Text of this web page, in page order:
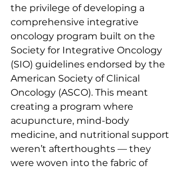
the privilege of developing a
comprehensive integrative
oncology program built on the
Society for Integrative Oncology
(SIO) guidelines endorsed by the
American Society of Clinical
Oncology (ASCO). This meant
creating a program where
acupuncture, mind-body
medicine, and nutritional support
weren’t afterthoughts — they
were woven into the fabric of